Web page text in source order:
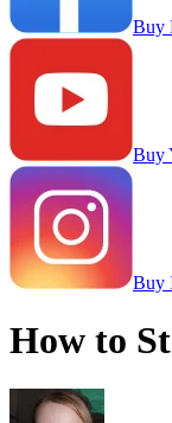
Buy
Buy
Buy
How to